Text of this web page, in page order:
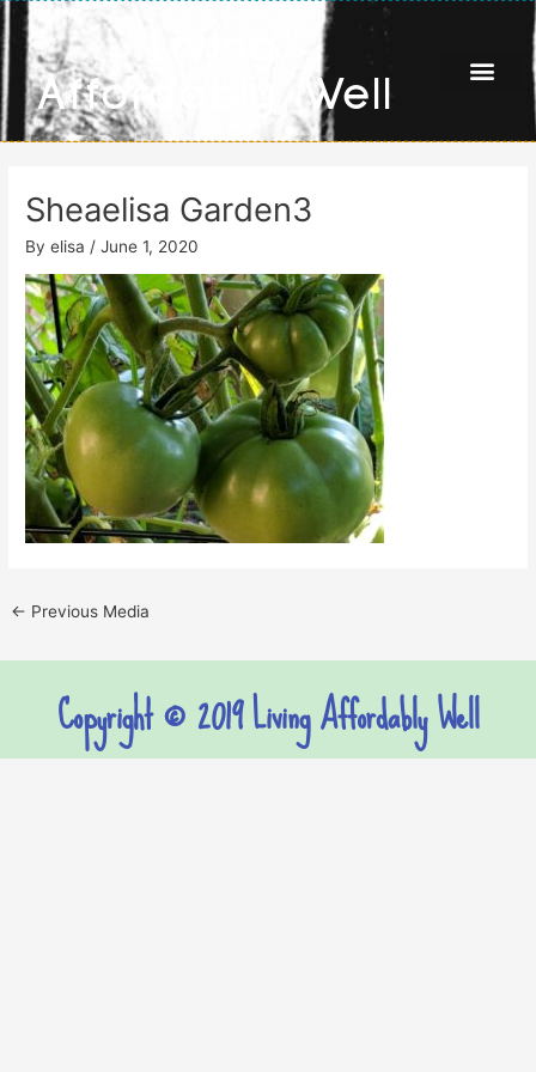
Skip
to
content
Affordably Well
Sheaelisa Garden3
Byelisa /June 1, 2020
← Previous Media
Copyright © 2019 Living Affordably Well